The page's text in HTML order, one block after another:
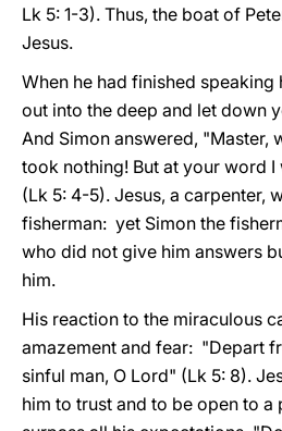
Lk 5: 1-3). Thus, the boat of
Jesus.
When he had finished
out into the deep and let down
And Simon answered, "Master,
took nothing! But at your word
(Lk 5: 4-5). Jesus, a carpenter,
fisherman: yet Simon the
who did not give him answers
him.
His reaction to the miraculous
amazement and fear: "Depart
sinful man, O Lord" (Lk 5: 8).
him to trust and to be open to